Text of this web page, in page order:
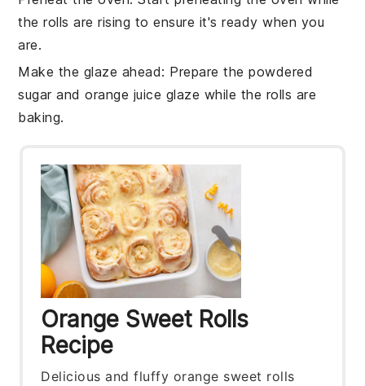
the rolls are rising to ensure it's ready when you
are.
Make the glaze ahead: Prepare thepowdered
sugarandorange juice glaze while the rolls are
baking.
Orange Sweet Rolls
Recipe
Delicious and fluffy orange sweet rolls